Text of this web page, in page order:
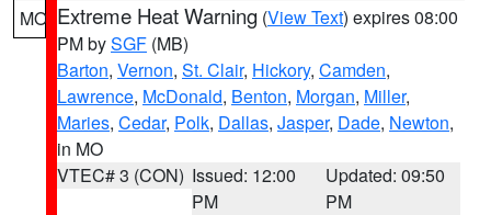
MO Extreme Heat Warning (View Text) expires 08:00
PM bySGF (MB)
Barton, Vernon, St. Clair, Hickory, Camden,
Lawrence, McDonald, Benton, Morgan, Miller,
Maries, Cedar, Polk, Dallas, Jasper, Dade, Newton,
in MO
VTEC# 3 (CON) Issued: 12:00
PM
Updated: 09:50
PM